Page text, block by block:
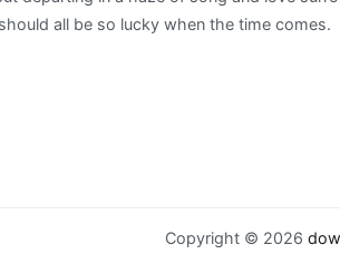
all be so lucky when the time comes.
Copyright © 2026